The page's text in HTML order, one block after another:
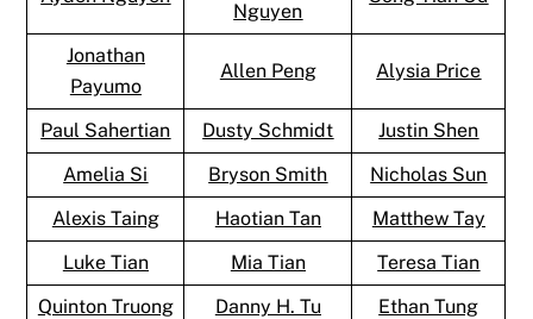
Nguyen
Jonathan
Payumo
Allen Peng Alysia Price
Paul Sahertian Dusty Schmidt
Justin Shen
Amelia Si
Bryson Smith
Nicholas Sun
Alexis Taing
Haotian Tan
Matthew Tay
Luke Tian
Mia Tian
Teresa Tian
Quinton Truong
Danny H. Tu
Ethan Tung